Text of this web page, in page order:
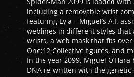
including a removable wrist
featuring Lyla – Miguel’s A.I.
weblines in different styles that
wrists, a web mask that fits
One:12 Collective figures, and
In the year 2099, Miguel
DNA re-written with the genetic